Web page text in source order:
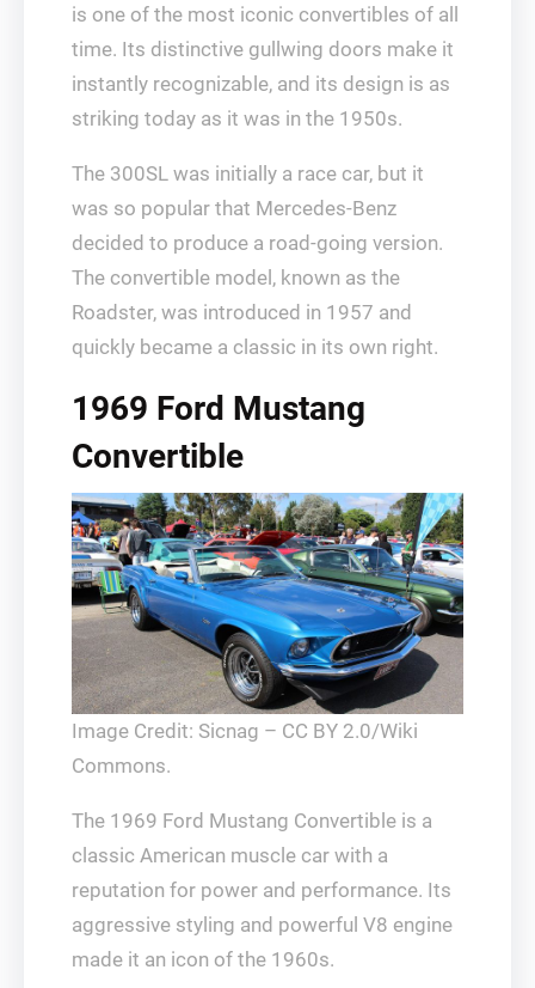
is one of the most iconic convertibles of all
time. Its distinctive gullwing doors make it
instantly recognizable, and its design is as
striking today as it was in the 1950s.
The 300SL was initially a race car, but it
was so popular that Mercedes-Benz
decided to produce a road-going version.
The convertible model, known as the
Roadster, was introduced in 1957 and
quickly became a classic in its own right.
1969 Ford Mustang
Convertible
Image Credit: Sicnag – CC BY 2.0/Wiki
Commons.
The 1969 Ford Mustang Convertible is a
classic American muscle car with a
reputation for power and performance. Its
aggressive styling and powerful V8 engine
made it an icon of the 1960s.